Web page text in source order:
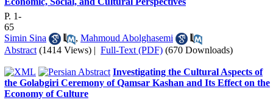
P. 1-
65
Simin Sina
, Mahmoud Abolghasemi
Abstract (1414 Views) | Full-Text (PDF) (670 Downloads)
Investigating the Cultural Aspects of
the Golabgiri Ceremony of Qamsar Kashan and Its Effect on the
Economy of Culture